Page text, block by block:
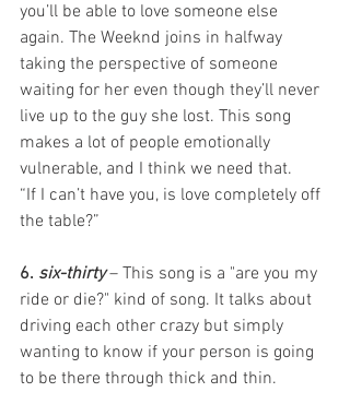
you’ll be able to love someone else
again. The Weeknd joins in halfway
taking the perspective of someone
waiting for her even though they’ll never
live up to the guy she lost. This song
makes a lot of people emotionally
vulnerable, and I think we need that.
“If I can’t have you, is love completely off
the table?”
6. six-thirty – This song is a "are you my
ride or die?" kind of song. It talks about
driving each other crazy but simply
wanting to know if your person is going
to be there through thick and thin.